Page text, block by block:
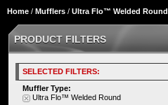
Home / Mufflers / Ultra Flo™ Welded Round
PRODUCT FILTERS
SELECTED FILTERS:
Muffler Type:
Ultra Flo™ Welded Round